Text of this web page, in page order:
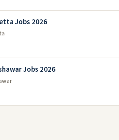
Jobs 2026
Jobs 2026